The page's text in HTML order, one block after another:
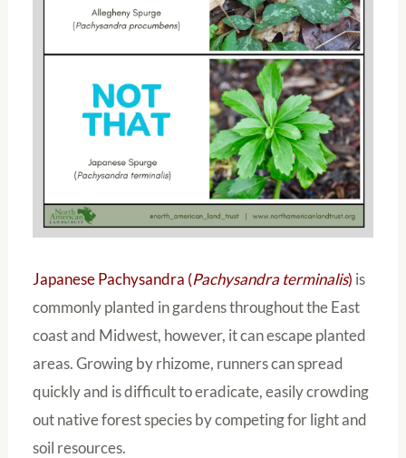
Japanese Pachysandra (Pachysandra terminalis) is
commonly planted in gardens throughout the East
coast and Midwest, however, it can escape planted
areas. Growing by rhizome, runners can spread
quickly and is difficult to eradicate, easily crowding
out native forest species by competing for light and
soil resources.